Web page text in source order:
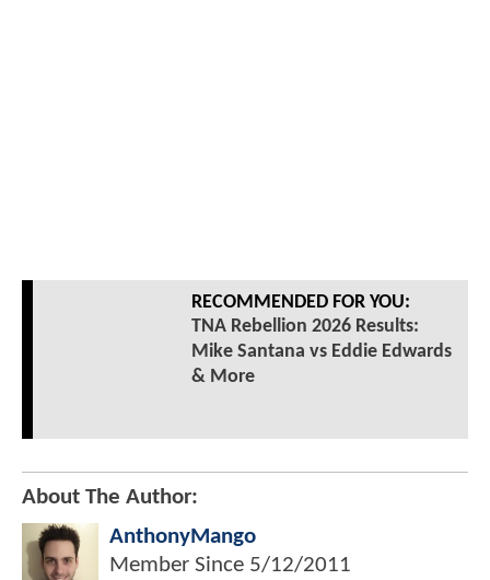
RECOMMENDED FOR YOU:
TNA Rebellion 2026 Results:
Mike Santana vs Eddie Edwards
& More
About The Author:
AnthonyMango
Member Since 5/12/2011